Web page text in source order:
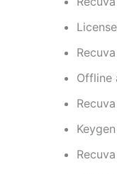
Offline